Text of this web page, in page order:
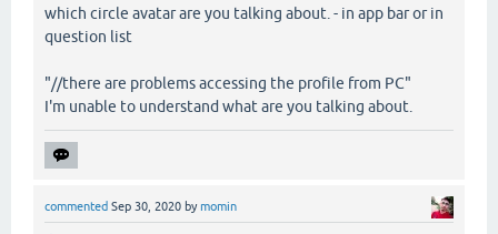
which circle avatar are you talking about. - in app bar or in
question list
"//there are problems accessing the profile from PC"
I'm unable to understand what are you talking about.
commented Sep 30, 2020 bymomin